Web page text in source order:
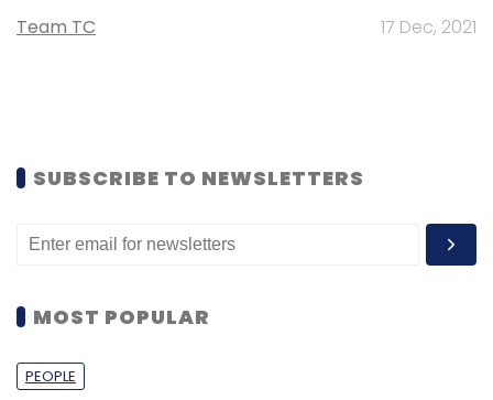
Team TC 17 Dec, 2021
SUBSCRIBE TO NEWSLETTERS
MOST POPULAR
PEOPLE